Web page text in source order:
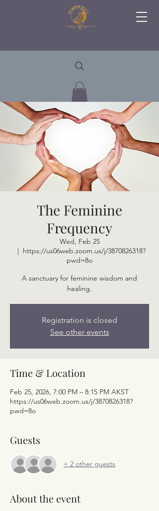
The Feminine
Frequency
Wed, Feb 25
  |
https://us06web.zoom.us/j/3870826318?
pwd=8o
A sanctuary for feminine wisdom and
healing.
Registration is closed
See other events
Time & Location
Feb 25, 2026, 7:00 PM – 8:15 PM AKST
https://us06web.zoom.us/j/3870826318?
pwd=8o
Guests
+ 2 other guests
About the event